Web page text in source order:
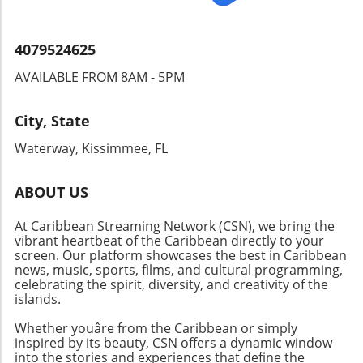
4079524625
AVAILABLE FROM 8AM - 5PM
City, State
Waterway, Kissimmee, FL
ABOUT US
At Caribbean Streaming Network (CSN), we bring the
vibrant heartbeat of the Caribbean directly to your
screen. Our platform showcases the best in Caribbean
news, music, sports, films, and cultural programming,
celebrating the spirit, diversity, and creativity of the
islands.
Whether youâre from the Caribbean or simply
inspired by its beauty, CSN offers a dynamic window
into the stories and experiences that define the